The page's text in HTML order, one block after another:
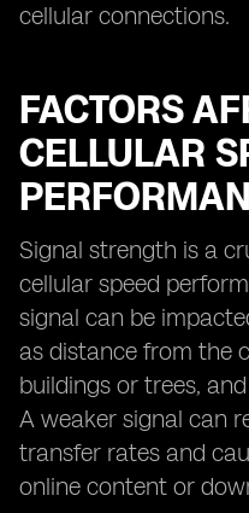
cellular connections.
FACTORS
CELLULAR
Signal strength is a
cellular speed
signal can be
as distance from the
buildings or trees,
A weaker signal can
transfer rates and
online content or